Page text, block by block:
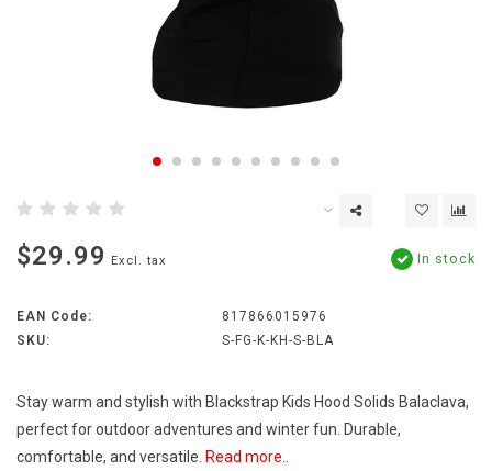
$29.99 Excl. tax In stock
EAN Code:
817866015976
SKU:
S-FG-K-KH-S-BLA
Stay warm and stylish with Blackstrap Kids Hood Solids Balaclava,
perfect for outdoor adventures and winter fun. Durable,
comfortable, and versatile. Read more..